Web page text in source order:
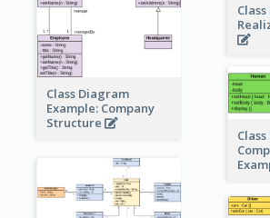
Class Diagram
Example: Company
Structure